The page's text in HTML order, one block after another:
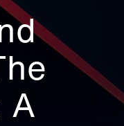
A